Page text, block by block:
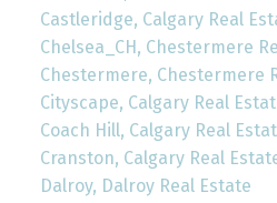
Castleridge, Calgary Real
Chelsea_CH, Chestermere
Chestermere, Chestermere
Cityscape, Calgary Real
Coach Hill, Calgary Real
Cranston, Calgary Real
Dalroy, Dalroy Real Estate